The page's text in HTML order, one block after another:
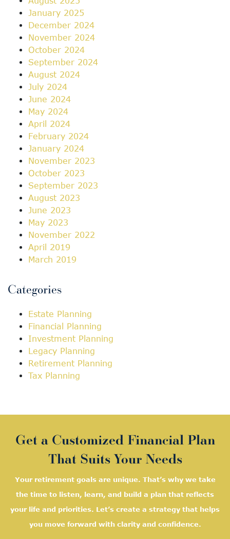
January 2025
December 2024
November 2024
October 2024
September 2024
August 2024
July 2024
June 2024
May 2024
April 2024
February 2024
January 2024
November 2023
October 2023
September 2023
August 2023
June 2023
May 2023
November 2022
April 2019
March 2019
Categories
Estate Planning
Financial Planning
Investment Planning
Legacy Planning
Retirement Planning
Tax Planning
Get a Customized Financial Plan
That Suits Your Needs
Your retirement goals are unique. That’s why we take
the time to listen, learn, and build a plan that reflects
your life and priorities. Let’s create a strategy that helps
you move forward with clarity and confidence.